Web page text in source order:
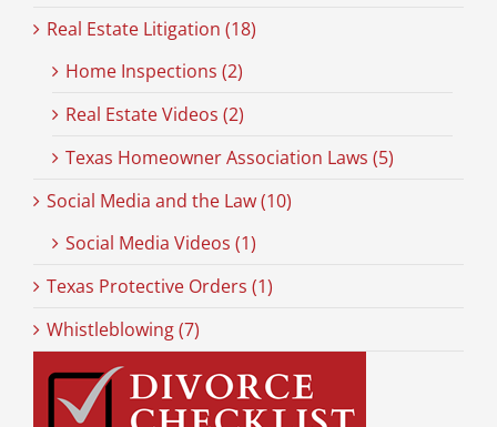
Real Estate Litigation (18)
Home Inspections (2)
Real Estate Videos (2)
Texas Homeowner Association Laws (5)
Social Media and the Law (10)
Social Media Videos (1)
Texas Protective Orders (1)
Whistleblowing (7)